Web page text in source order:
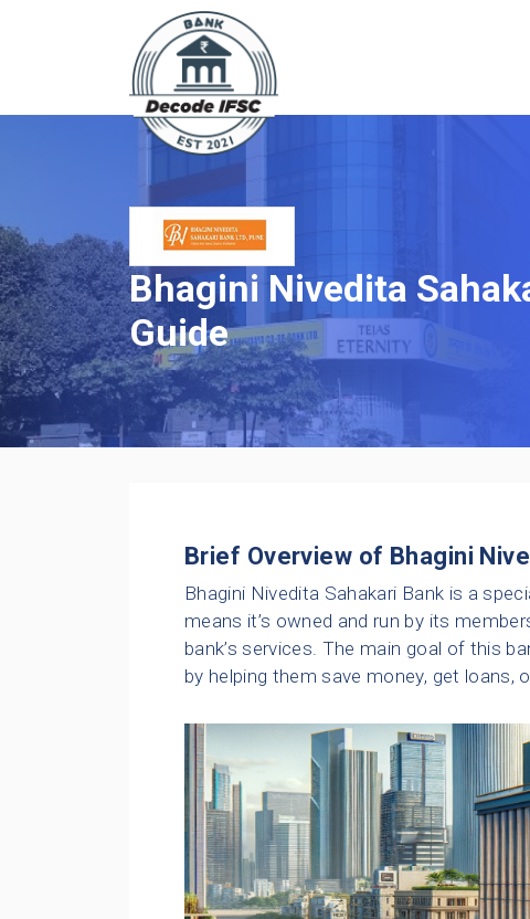
Bhagini Nivedita
Guide
Brief Overview of Bhagini
Bhagini Nivedita Sahakari Bank is a
means it’s owned and run by its
bank’s services. The main goal of this
by helping them save money, get loans,